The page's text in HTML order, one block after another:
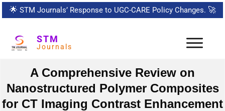
🌟 STM Journals’ Response to UGC-CARE Policy Changes. 🚀
STM
Journals
A Comprehensive Review on
Nanostructured Polymer Composites
for CT Imaging Contrast Enhancement